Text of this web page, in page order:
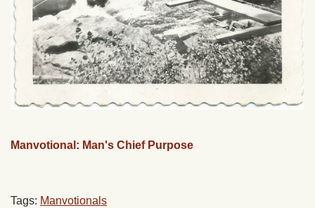
Manvotional: Man's Chief Purpose
Tags: Manvotionals